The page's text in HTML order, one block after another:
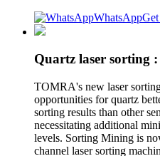
WhatsApp
Quartz laser sorting
TOMRA's new laser
opportunities for quartz
sorting results than other
necessitating additional
levels. Sorting Mining is
channel laser sorting